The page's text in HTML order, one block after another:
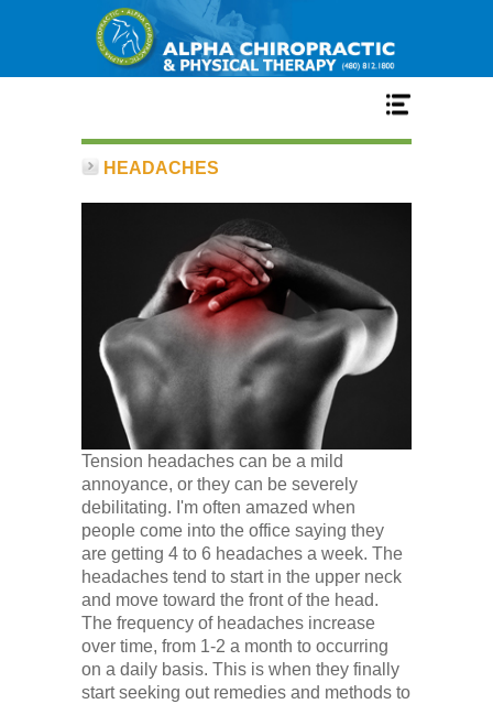
Home
Our Team
New Patient Center
Conditions
Low Back
Videos
Contact Us
HEADACHES
Tension headaches can be a mild
annoyance, or they can be severely
debilitating. I'm often amazed when
people come into the office saying they
are getting 4 to 6 headaches a week. The
headaches tend to start in the upper neck
and move toward the front of the head.
The frequency of headaches increase
over time, from 1-2 a month to occurring
on a daily basis. This is when they finally
start seeking out remedies and methods to